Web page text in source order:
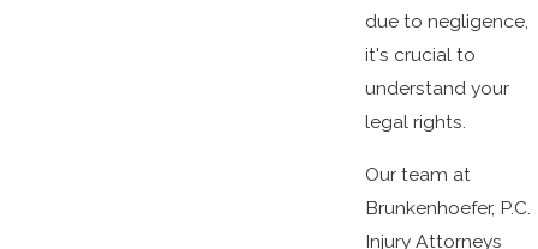
due to negligence,
it's crucial to
understand your
legal rights.
Our team at
Brunkenhoefer, P.C.
Injury Attorneys